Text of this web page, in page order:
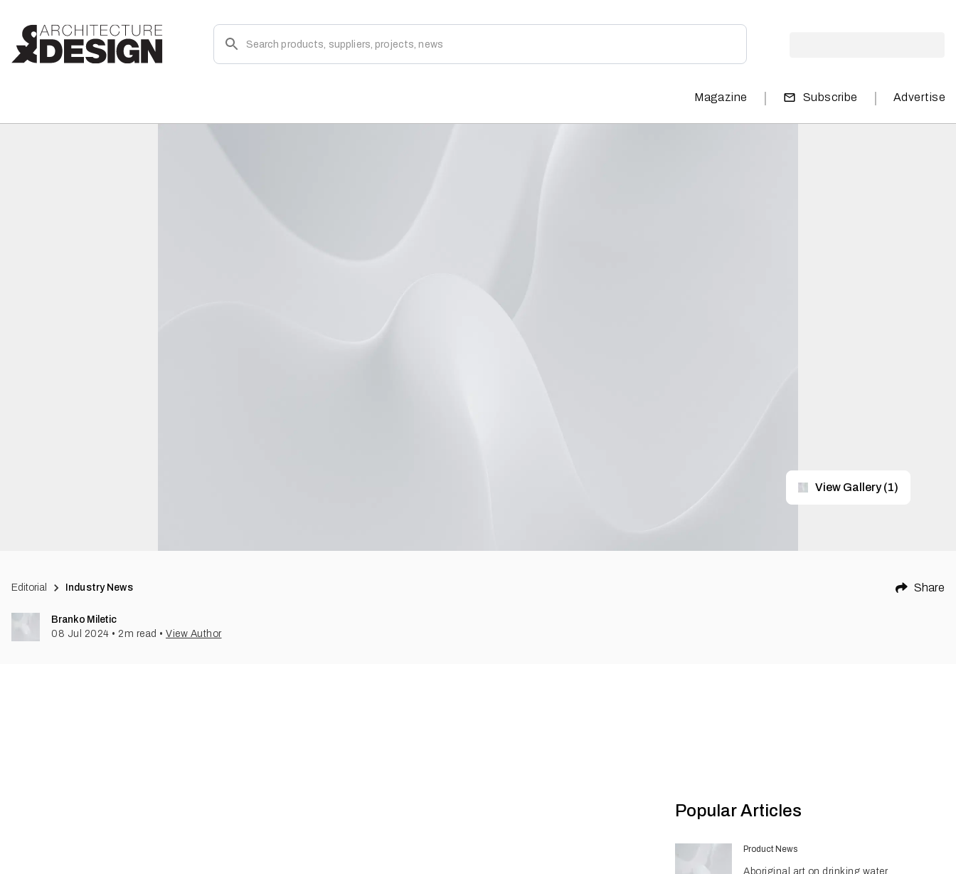
Magazine | Subscribe | Advertise
View Gallery (1)
Editorial Industry News Share
Branko Miletic
08 Jul 2024 • 2 m read • View Author
Popular Articles
Product News
Aboriginal art on drinking water